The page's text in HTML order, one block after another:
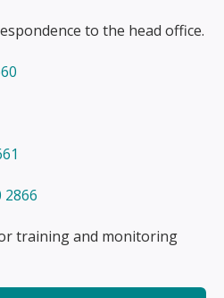
to the head office.
2866
training and monitoring